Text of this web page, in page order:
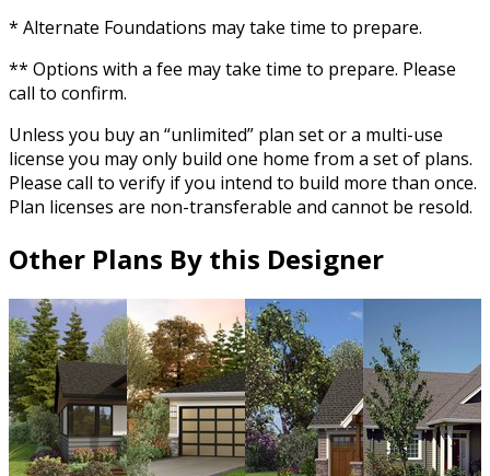
* Alternate Foundations may take time to prepare.
** Options with a fee may take time to prepare. Please
call to confirm.
Unless you buy an “unlimited” plan set or a multi-use
license you may only build one home from a set of plans.
Please call to verify if you intend to build more than once.
Plan licenses are non-transferable and cannot be resold.
Other Plans By this Designer